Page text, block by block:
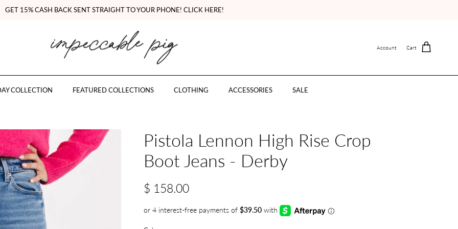
GET 15% CASH BACK SENT STRAIGHT TO YOUR PHONE! CLICK HERE!
Account Cart
COLLECTION FEATURED COLLECTIONS CLOTHING ACCESSORIES SALE
Pistola Lennon High Rise Crop
Boot Jeans - Derby
$ 158.00